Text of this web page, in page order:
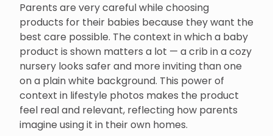
Parents are very careful while choosing
products for their babies because they want the
best care possible. The context in which a baby
product is shown matters a lot — a crib in a cozy
nursery looks safer and more inviting than one
on a plain white background. This power of
context in lifestyle photos makes the product
feel real and relevant, reflecting how parents
imagine using it in their own homes.